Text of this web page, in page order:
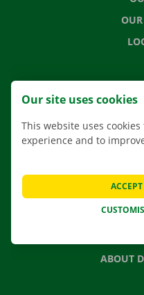
OUR
FREQUENTLY
GIFT
ABOUT
Our site uses cookies
This website uses
experience and to